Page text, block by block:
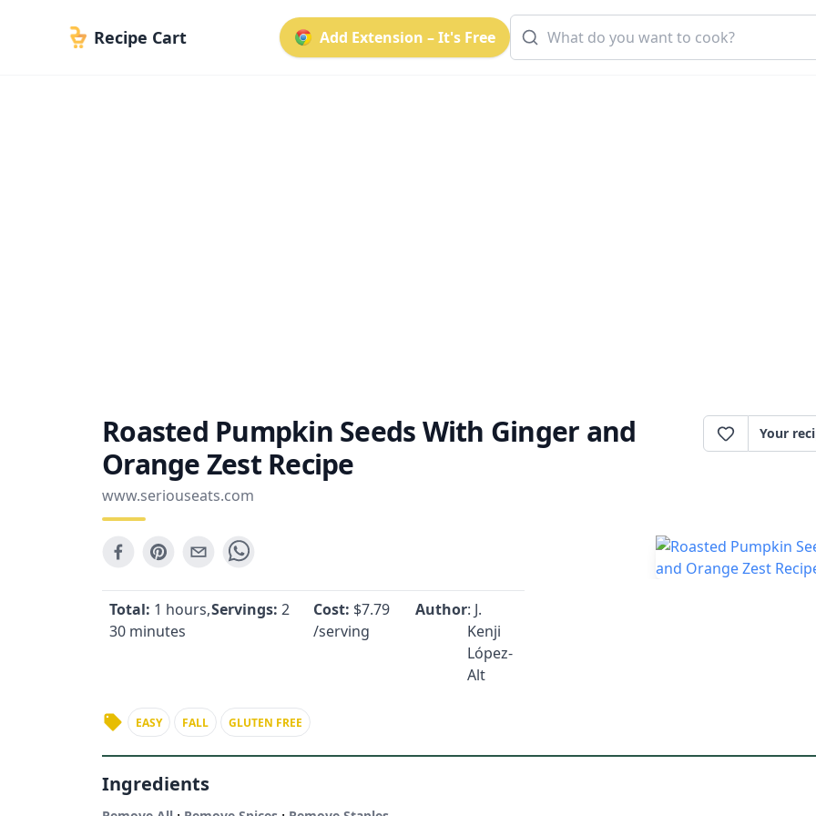
Recipe Cart Add Extension – It's Free
Roasted Pumpkin Seeds With Ginger and
Orange Zest Recipe
www.seriouseats.com
Your
Total: 1 hours,
30 minutes
Servings: 2 Cost: $7.79
/serving
Author: J.
Kenji
López-
Alt
EASY FALL GLUTEN FREE
Ingredients